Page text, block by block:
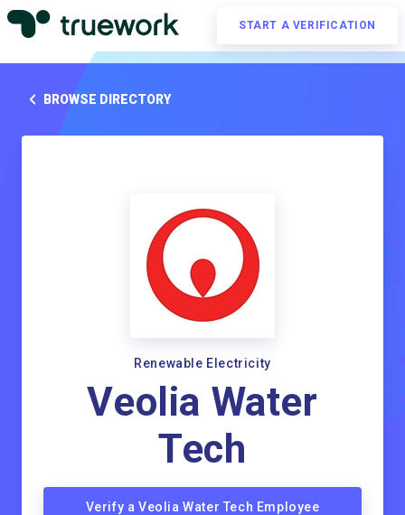
START A VERIFICATION
BROWSE DIRECTORY
Renewable Electricity
Veolia Water
Tech
Verify a Veolia Water Tech Employee